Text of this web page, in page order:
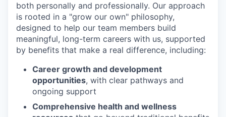
both personally and professionally. Our approach
is rooted in a "grow our own" philosophy,
designed to help our team members build
meaningful, long-term careers with us, supported
by benefits that make a real difference, including:
Career growth and development
opportunities, with clear pathways and
ongoing support
Comprehensive health and wellness